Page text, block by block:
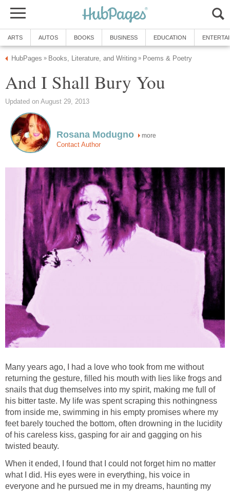
ARTS AUTOS BOOKS BUSINESS EDUCATION
HubPages » Books, Literature, and Writing » Poems & Poetry
And I Shall Bury You
Updated on August 29, 2013
Rosana Modugno more
Contact Author
Many years ago, I had a love who took from me without
returning the gesture, filled his mouth with lies like frogs and
snails that dug themselves into my spirit, making me full of
his bitter taste. My life was spent scraping this nothingness
from inside me, swimming in his empty promises where my
feet barely touched the bottom, often drowning in the lucidity
of his careless kiss, gasping for air and gagging on his
twisted beauty.
When it ended, I found that I could not forget him no matter
what I did. His eyes were in everything, his voice in
everyone and he pursued me in my dreams, haunting my